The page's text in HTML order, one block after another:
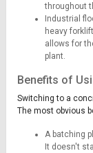
throughout
Industrial
heavy
allows for
plant.
Benefits of
Switching to a
The most obvious
A batching
It doesn't